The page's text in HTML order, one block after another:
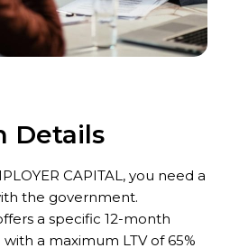
Details
CAPITAL, you need a
the government.
a specific 12-month
a maximum LTV of 65%